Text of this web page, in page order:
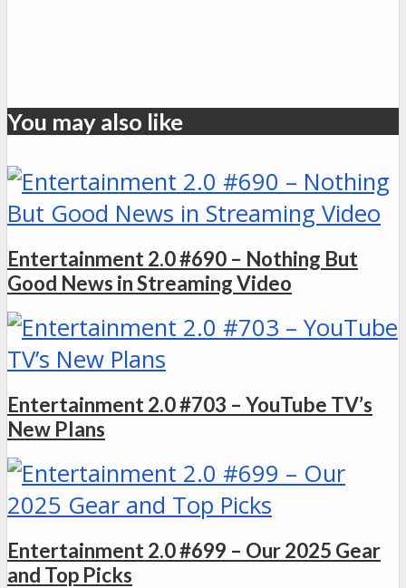
You may also like
Entertainment 2.0 #690 – Nothing But
Good News in Streaming Video
Entertainment 2.0 #703 – YouTube TV’s
New Plans
Entertainment 2.0 #699 – Our 2025 Gear
and Top Picks